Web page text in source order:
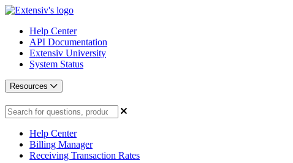
Help Center
API Documentation
Extensiv University
System Status
Resources
Help Center
Billing Manager
Receiving Transaction Rates